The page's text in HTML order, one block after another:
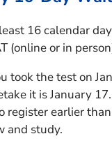
16 calendar
(online or in
took the test on
it is January
register earlier
and study.